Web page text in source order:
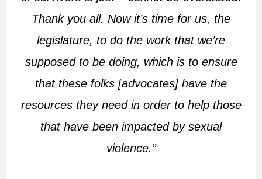
Thank you all. Now it’s time for us, the
legislature, to do the work that we’re
supposed to be doing, which is to ensure
that these folks [advocates] have the
resources they need in order to help those
that have been impacted by sexual
violence.”